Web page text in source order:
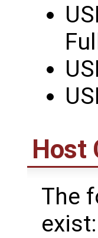
Host
The
exist: